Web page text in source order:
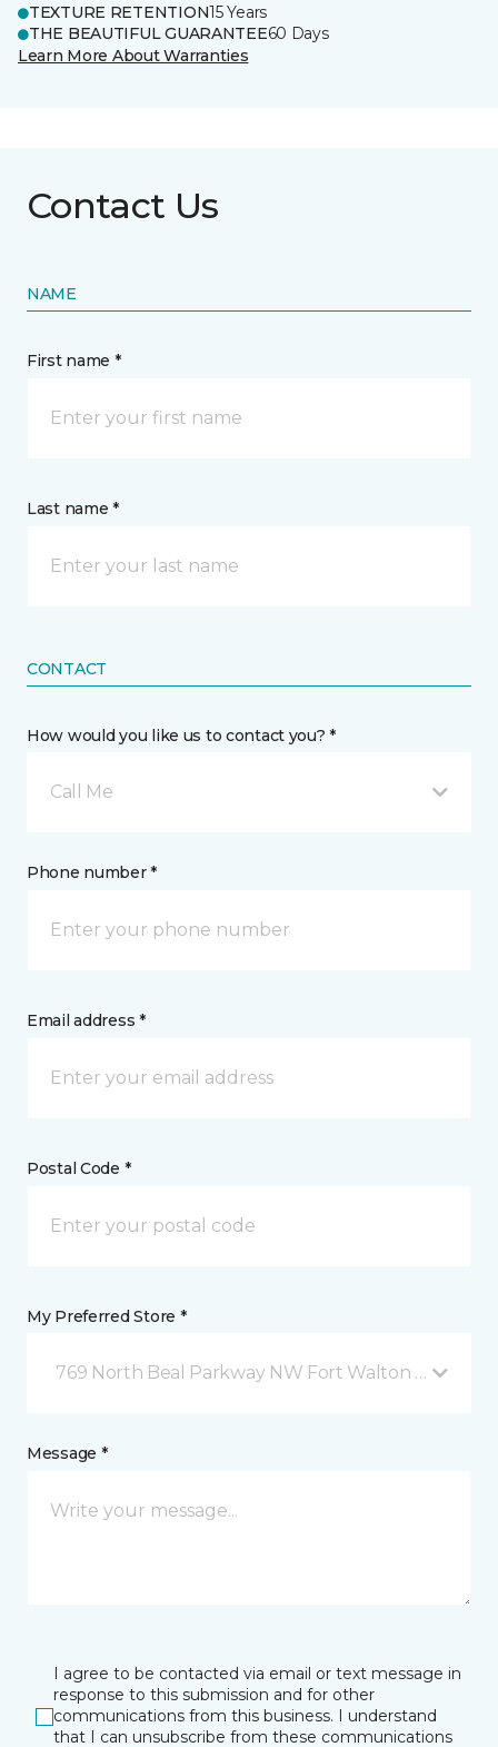
TEXTURE RETENTION15 Years
THE BEAUTIFUL GUARANTEE60 Days
Learn More About Warranties
Contact Us
NAME
First name *
Last name *
CONTACT
How would you like us to contact you? *
Call Me
Phone number *
Email address *
Postal Code *
My Preferred Store *
769 North Beal Parkway NW Fort Walton Beach, FL
Message *
I agree to be contacted via email or text message in
response to this submission and for other
communications from this business. I understand
that I can unsubscribe from these communications